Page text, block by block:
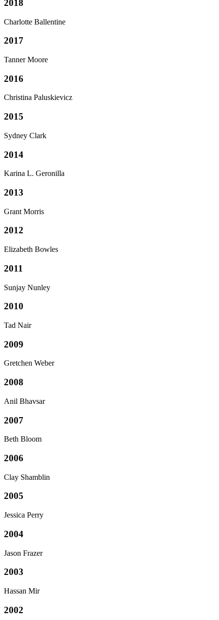
2018
Charlotte Ballentine
2017
Tanner Moore
2016
Christina Paluskievicz
2015
Sydney Clark
2014
Karina L. Geronilla
2013
Grant Morris
2012
Elizabeth Bowles
2011
Sunjay Nunley
2010
Tad Nair
2009
Gretchen Weber
2008
Anil Bhavsar
2007
Beth Bloom
2006
Clay Shamblin
2005
Jessica Perry
2004
Jason Frazer
2003
Hassan Mir
2002